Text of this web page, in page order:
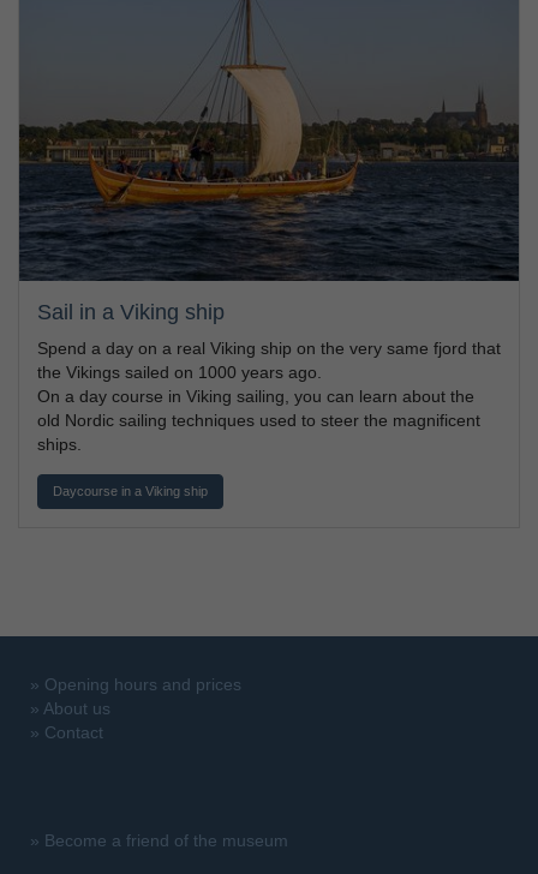
Sail in a Viking ship
Spend a day on a real Viking ship on the very same fjord that
the Vikings sailed on 1000 years ago.
On a day course in Viking sailing, you can learn about the
old Nordic sailing techniques used to steer the magnificent
ships.
Daycourse in a Viking ship
» Opening hours and prices
» About us
» Contact
» Become a friend of the museum